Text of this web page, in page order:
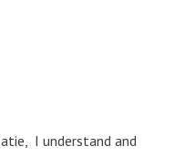
I understand and